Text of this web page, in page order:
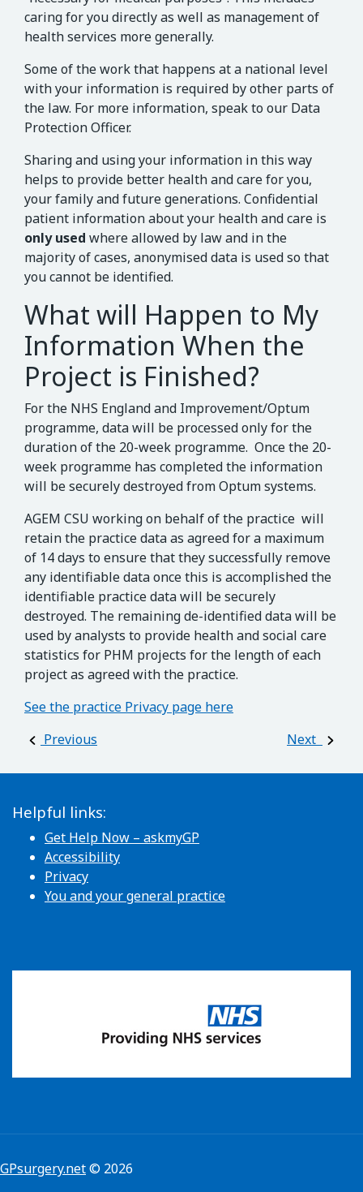
caring for you directly as well as management of
health services more generally.
Some of the work that happens at a national level
with your information is required by other parts of
the law. For more information, speak to our Data
Protection Officer.
Sharing and using your information in this way
helps to provide better health and care for you,
your family and future generations. Confidential
patient information about your health and care is
only used where allowed by law and in the
majority of cases, anonymised data is used so that
you cannot be identified.
What will Happen to My
Information When the
Project is Finished?
For the NHS England and Improvement/Optum
programme, data will be processed only for the
duration of the 20-week programme. Once the 20-
week programme has completed the information
will be securely destroyed from Optum systems.
AGEM CSU working on behalf of the practice will
retain the practice data as agreed for a maximum
of 14 days to ensure that they successfully remove
any identifiable data once this is accomplished the
identifiable practice data will be securely
destroyed. The remaining de-identified data will be
used by analysts to provide health and social care
statistics for PHM projects for the length of each
project as agreed with the practice.
See the practice Privacy page here
Post navigation
Previous Next
Helpful links:
Get Help Now – askmyGP
Accessibility
Privacy
You and your general practice
GPsurgery.net© 2026